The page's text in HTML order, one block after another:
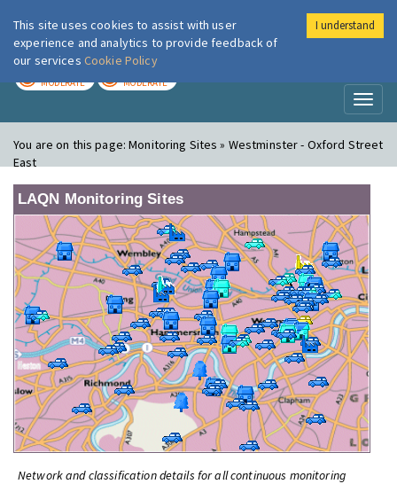
London Air
MODERATE MODERATE
You are on this page:Monitoring Sites » Westminster - Oxford Street
East
LAQN Monitoring Sites
Network and classification details for all continuous monitoring
This site uses cookies to assist with user
experience and analytics to provide feedback of
our services Cookie Policy
I understand